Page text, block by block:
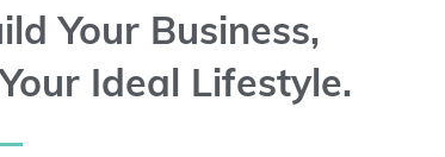
Your Business,
Ideal Lifestyle.